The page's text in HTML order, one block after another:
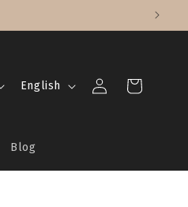
Blog
L
g
English
Log
in
Cart